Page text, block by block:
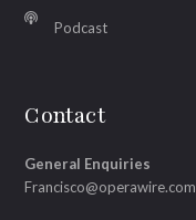
Podcast
Contact
General Enquiries
Francisco@operawire.com